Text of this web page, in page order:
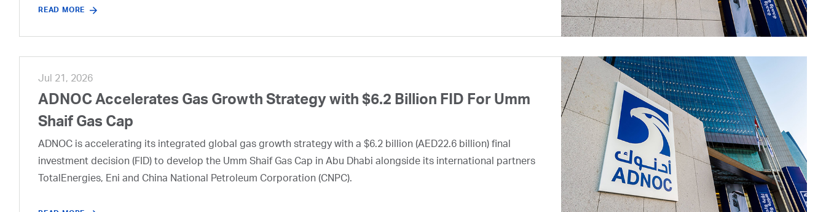
READ MORE
Jul 21, 2026
ADNOC Accelerates Gas Growth Strategy with $6.2 Billion FID For Umm
Shaif Gas Cap
ADNOC is accelerating its integrated global gas growth strategy with a $6.2 billion (AED22.6 billion) final
investment decision (FID) to develop the Umm Shaif Gas Cap in Abu Dhabi alongside its international partners
TotalEnergies, Eni and China National Petroleum Corporation (CNPC).